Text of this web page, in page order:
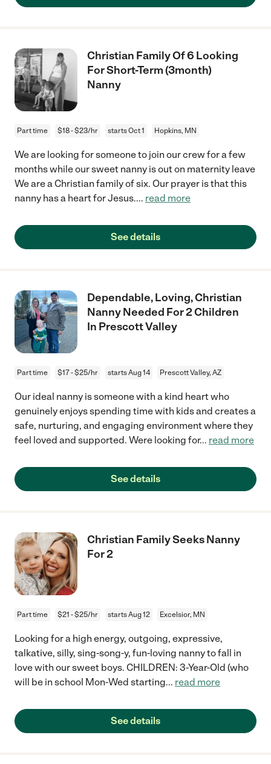
Christian Family Of 6 Looking
For Short-Term (3month)
Nanny
Part time $18 - $23/hr starts Oct 1 Hopkins, MN
We are looking for someone to join our crew for a few
months while our sweet nanny is out on maternity leave
We are a Christian family of six. Our prayer is that this
nanny has a heart for Jesus.... read more
See details
Dependable, Loving, Christian
Nanny Needed For 2 Children
In Prescott Valley
Part time $17 - $25/hr starts Aug 14 Prescott Valley, AZ
Our ideal nanny is someone with a kind heart who
genuinely enjoys spending time with kids and creates a
safe, nurturing, and engaging environment where they
feel loved and supported. Were looking for... read more
See details
Christian Family Seeks Nanny
For 2
Part time $21 - $25/hr starts Aug 12 Excelsior, MN
Looking for a high energy, outgoing, expressive,
talkative, silly, sing-song-y, fun-loving nanny to fall in
love with our sweet boys. CHILDREN: 3-Year-Old (who
will be in school Mon-Wed starting... read more
See details